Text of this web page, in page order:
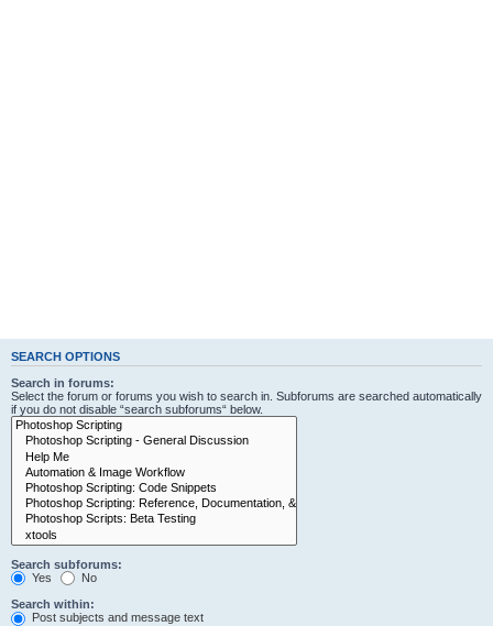
SEARCH OPTIONS
Search in forums:
Select the forum or forums you wish to search in. Subforums are searched automatically
if you do not disable “search subforums“ below.
Search subforums:
Yes
No
Search within:
Post subjects and message text